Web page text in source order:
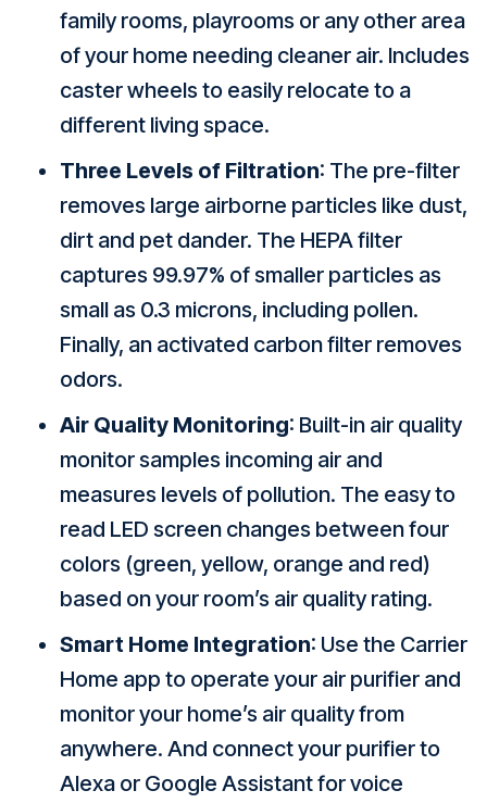
family rooms, playrooms or any other area
of your home needing cleaner air. Includes
caster wheels to easily relocate to a
different living space.
Three Levels of Filtration: The pre-filter
removes large airborne particles like dust,
dirt and pet dander. The HEPA filter
captures 99.97% of smaller particles as
small as 0.3 microns, including pollen.
Finally, an activated carbon filter removes
odors.
Air Quality Monitoring: Built-in air quality
monitor samples incoming air and
measures levels of pollution. The easy to
read LED screen changes between four
colors (green, yellow, orange and red)
based on your room’s air quality rating.
Smart Home Integration: Use the Carrier
Home app to operate your air purifier and
monitor your home’s air quality from
anywhere. And connect your purifier to
Alexa or Google Assistant for voice